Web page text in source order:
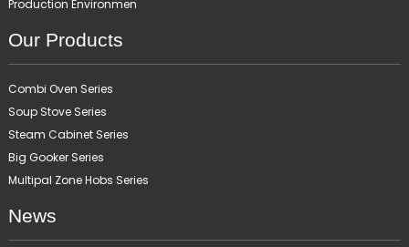
Production Environmen
Our Products
Combi Oven Series
Soup Stove Series
Steam Cabinet Series
Big Gooker Series
Multipal Zone Hobs Series
News